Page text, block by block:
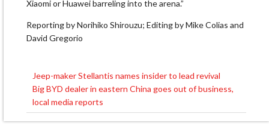
Xiaomi or Huawei barreling into the arena.”
Reporting by Norihiko Shirouzu; Editing by Mike Colias and
David Gregorio
Post
navigation
Jeep-maker Stellantis names insider to lead revival
Big BYD dealer in eastern China goes out of business,
local media reports